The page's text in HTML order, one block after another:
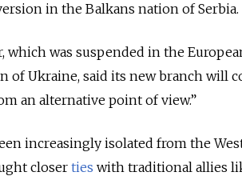
in the Balkans nation of Serbia.
which was suspended in the
of Ukraine, said its new branch will
an alternative point of view.”
increasingly isolated from the
closer ties with traditional allies